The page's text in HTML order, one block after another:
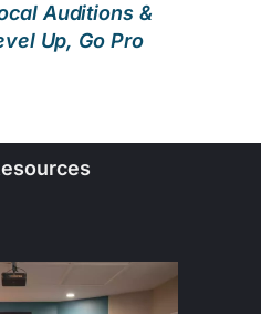
Auditions &
Up, Go Pro